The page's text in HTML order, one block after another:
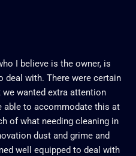
I believe is the owner, is
deal with. There were certain
wanted extra attention
able to accommodate this at
of what needing cleaning in
dust and grime and
well equipped to deal with